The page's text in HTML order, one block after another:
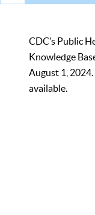
CDC’s Public
Knowledge
August 1,
available.